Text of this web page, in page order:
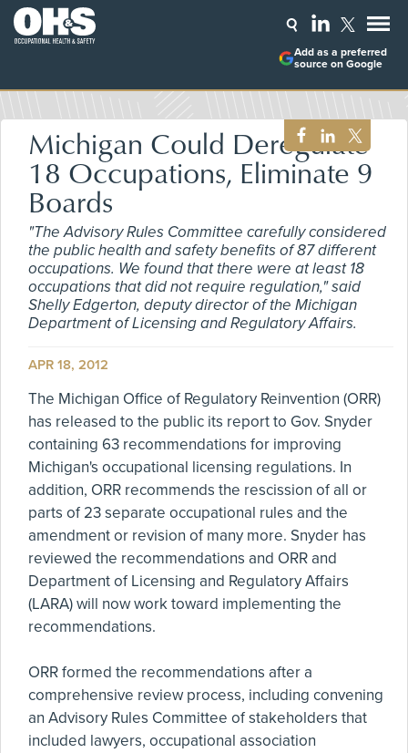
Add as a preferred
source on Google
Michigan Could Deregulate
18 Occupations, Eliminate 9
Boards
"The Advisory Rules Committee carefully considered
the public health and safety benefits of 87 different
occupations. We found that there were at least 18
occupations that did not require regulation," said
Shelly Edgerton, deputy director of the Michigan
Department of Licensing and Regulatory Affairs.
APR 18, 2012
The Michigan Office of Regulatory Reinvention (ORR)
has released to the public its report to Gov. Snyder
containing 63 recommendations for improving
Michigan's occupational licensing regulations. In
addition, ORR recommends the rescission of all or
parts of 23 separate occupational rules and the
amendment or revision of many more. Snyder has
reviewed the recommendations and ORR and
Department of Licensing and Regulatory Affairs
(LARA) will now work toward implementing the
recommendations.
ORR formed the recommendations after a
comprehensive review process, including convening
an Advisory Rules Committee of stakeholders that
included lawyers, occupational association